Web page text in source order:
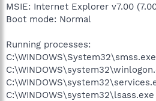
MSIE: Internet Explorer v7.00
Boot mode: Normal
Running processes:
C:\WINDOWS\System32\smss.exe
C:\WINDOWS\system32\lsass.exe